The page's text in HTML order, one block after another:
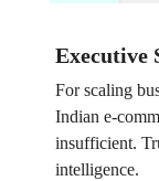
Executive
For scaling
Indian e-
insufficient.
intelligence.